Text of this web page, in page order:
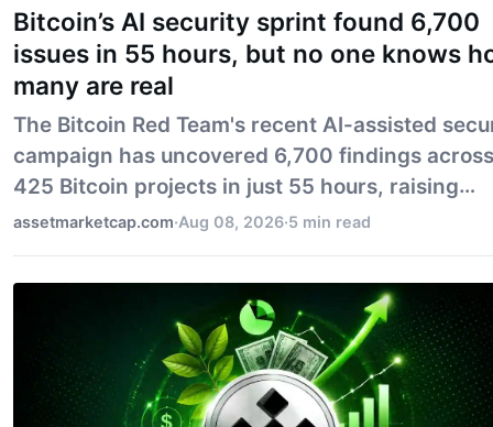
Bitcoin’s AI security sprint found 6,700
issues in 55 hours, but no one knows
many are real
The Bitcoin Red Team's recent AI-assisted
campaign has uncovered 6,700 findings across
425 Bitcoin projects in just 55 hours, raising
critical questions about the validity and
AI in identifying potential vulnerabilities is
impressive, the campaign's true impact on
security remains uncertain, highlighting the
for human expertise to validate these results. ##
BODY: ### Introduction: The Intersection of AI and
assetmarketcap.com·Aug 08, 2026·5 min read